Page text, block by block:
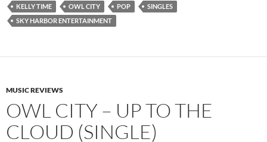
KELLY TIME OWL CITY POP
SINGLES
SKY HARBOR ENTERTAINMENT
MUSIC REVIEWS
OWL CITY – UP TO THE
CLOUD (SINGLE)